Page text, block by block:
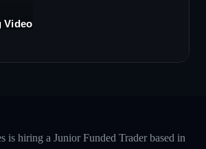
Video
is hiring a Junior Funded Trader based in